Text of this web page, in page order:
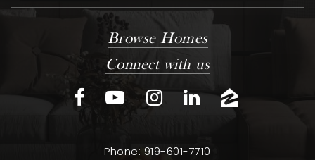
Browse Homes
Connect with us
Phone: 919-601-7710